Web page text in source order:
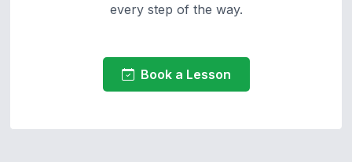
every step of the way.
Book a Lesson